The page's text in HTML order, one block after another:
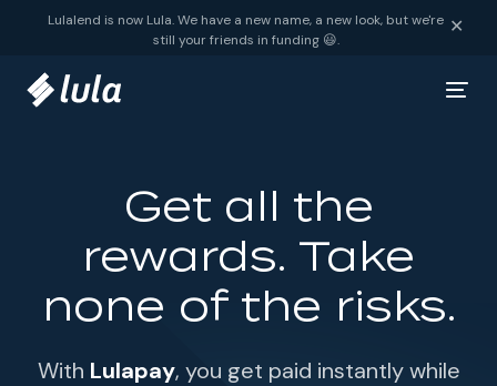
Skip to content
Lulalend is now Lula. We have a new name, a new look, but we're
still your friends in funding 😃.
✕
Get all the
rewards. Take
none of the risks.
With Lulapay, you get paid instantly while